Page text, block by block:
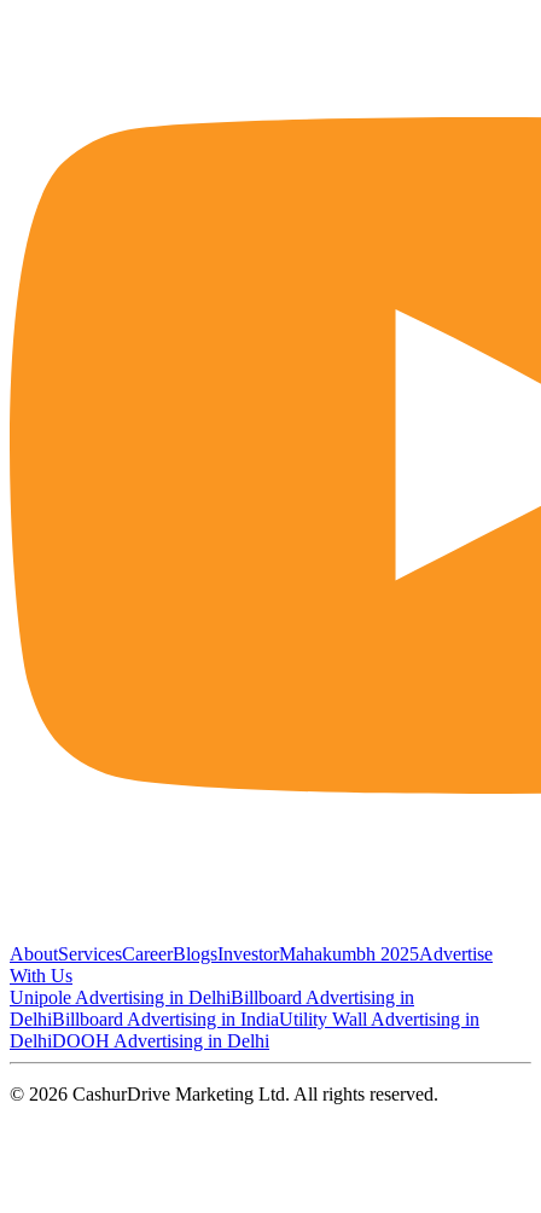
AboutServicesCareerBlogsInvestorMahakumbh 2025Advertise
With Us
Unipole Advertising in DelhiBillboard Advertising in
DelhiBillboard Advertising in IndiaUtility Wall Advertising in
DelhiDOOH Advertising in Delhi
© 2026 CashurDrive Marketing Ltd. All rights reserved.